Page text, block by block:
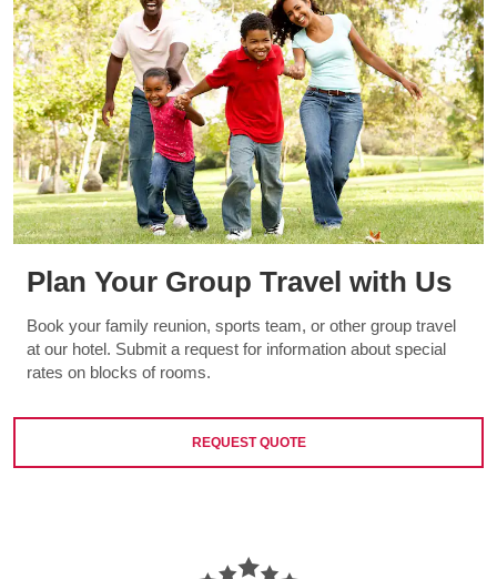
Plan Your Group Travel with Us
Book your family reunion, sports team, or other group travel
at our hotel. Submit a request for information about special
rates on blocks of rooms.
REQUEST QUOTE